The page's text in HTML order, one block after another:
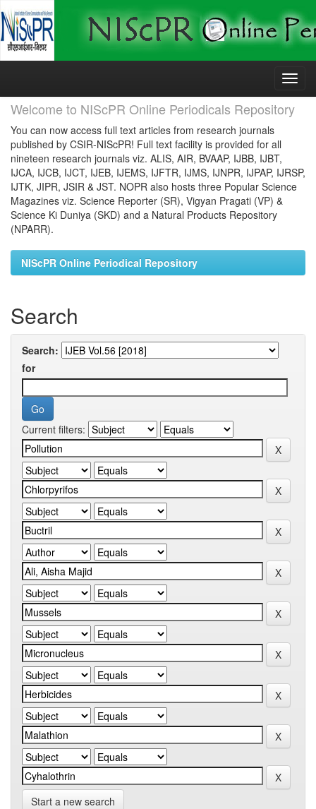
Skip
Welcome to NIScPR Online Periodicals Repository
You can now access full text articles from research journals
published by CSIR-NIScPR! Full text facility is provided for all
nineteen research journals viz. ALIS, AIR, BVAAP, IJBB, IJBT,
IJCA, IJCB, IJCT, IJEB, IJEMS, IJFTR, IJMS, IJNPR, IJPAP, IJRSP,
IJTK, JIPR, JSIR & JST. NOPR also hosts three Popular Science
Magazines viz. Science Reporter (SR), Vigyan Pragati (VP) &
Science Ki Duniya (SKD) and a Natural Products Repository
(NPARR).
NIScPR Online Periodical Repository
Search
Search:
for
Current filters:
Start a new search